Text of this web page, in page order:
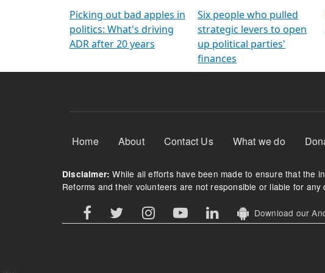
Picking out bad apples in
politics: What's driving
ADR after 20 years
Six people who pulled
strategic levers to open
up political parties'
finances